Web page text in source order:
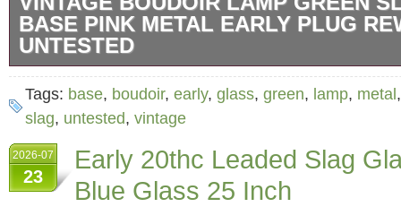
BASE PINK METAL EARLY PLUG
UNTESTED
The vintage lamp features a green slag
metal. An early plug, i did not test, it may
unique design and antique nature make it a
collectible piece. Great for any room in the
Tags: base, boudoir, early, glass, green, lamp, metal
slag, untested, vintage
2026-07
23
Early 20thc Leaded Slag
Blue Glass 25 Inch